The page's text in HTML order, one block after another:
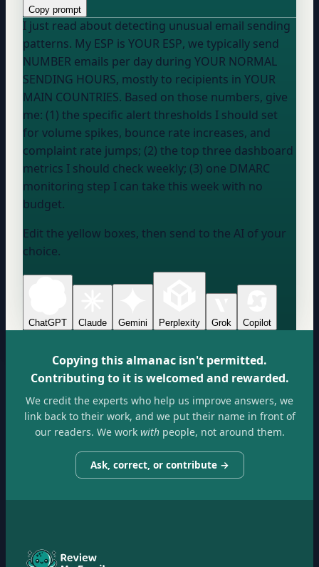
Copy prompt
I just read about detecting unusual email sending
patterns. My ESP is YOUR ESP, we typically send
NUMBER emails per day during YOUR NORMAL
SENDING HOURS, mostly to recipients in YOUR
MAIN COUNTRIES. Based on those numbers, give
me: (1) the specific alert thresholds I should set
for volume spikes, bounce rate increases, and
complaint rate jumps; (2) the top three dashboard
metrics I should check weekly; (3) one DMARC
monitoring step I can take this week with no
budget.
Edit the yellow boxes, then send to the AI of your
choice.
ChatGPT Claude Gemini Perplexity Grok Copilot
Copying this almanac isn't permitted.
Contributing to it is welcomed and rewarded.
We credit the experts who help us improve answers, we
link back to their work, and we put their name in front of
our readers. We workwithpeople, not around them.
Ask, correct, or contribute →